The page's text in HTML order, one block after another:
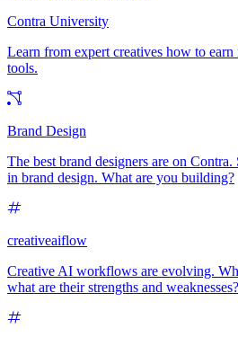
Contra University
Learn from expert creatives how to
tools.
Brand Design
The best brand designers are on
in brand design. What are you building?
creativeaiflow
Creative AI workflows are evolving.
what are their strengths and weaknesses?